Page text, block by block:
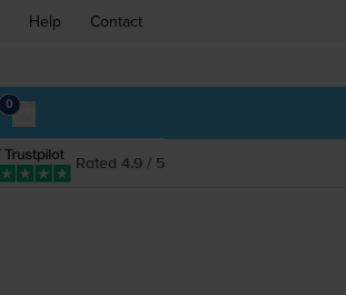
Help Contact
0
Rated 4.9 / 5